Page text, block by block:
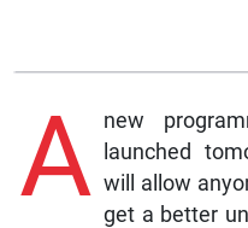
A new
launched
will allow
get a better